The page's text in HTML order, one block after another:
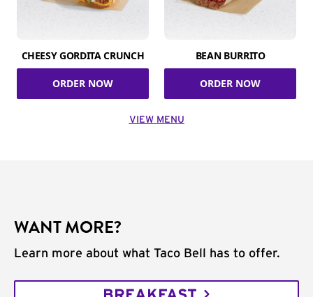
CHEESY GORDITA CRUNCH
ORDER NOW
BEAN BURRITO
ORDER NOW
VIEW MENU
WANT MORE?
Learn more about what Taco Bell has to offer.